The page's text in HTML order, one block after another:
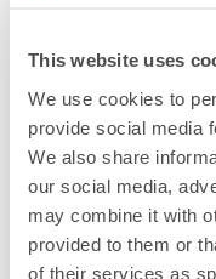
This website uses
We use cookies to
provide social media
We also share
our social media,
may combine it with
provided to them or
of their services as